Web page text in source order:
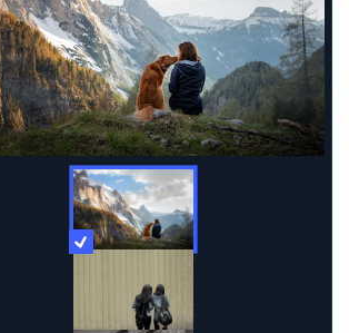
Images
More Information